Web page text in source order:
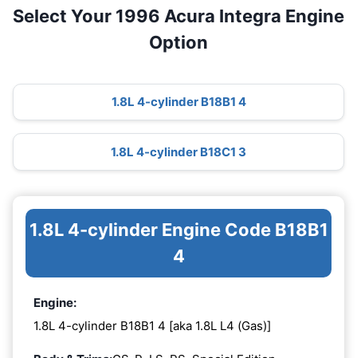
Select Your 1996 Acura Integra Engine
Option
1.8L 4-cylinder B18B1 4
1.8L 4-cylinder B18C1 3
1.8L 4-cylinder Engine Code B18B1
4
Engine:
1.8L 4-cylinder B18B1 4 [aka 1.8L L4 (Gas)]